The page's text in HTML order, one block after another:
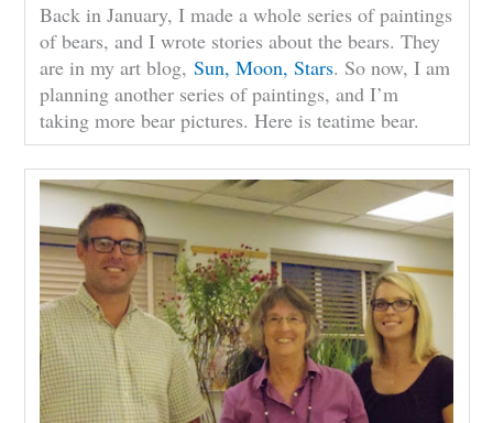
Back in January, I made a whole series of paintings
of bears, and I wrote stories about the bears. They
are in my art blog,Sun, Moon, Stars. So now, I am
planning another series of paintings, and I’m
taking more bear pictures. Here is teatime bear.